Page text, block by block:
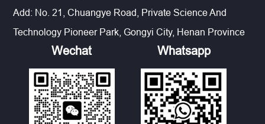
Add: No. 21, Chuangye Road, Private Science And
Technology Pioneer Park, Gongyi City, Henan Province
Wechat Whatsapp